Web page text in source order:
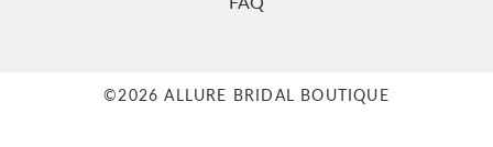
©2026 ALLURE BRIDAL BOUTIQUE